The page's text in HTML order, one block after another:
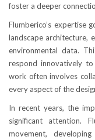
foster a deeper
Flumberico’s expertise
landscape architecture,
environmental data.
respond innovatively
work often involves
every aspect of the
In recent years, the
significant attention.
movement,